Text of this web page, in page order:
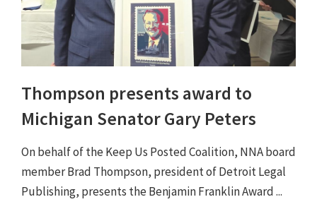
Thompson presents award to
Michigan Senator Gary Peters
On behalf of the Keep Us Posted Coalition, NNA board
member Brad Thompson, president of Detroit Legal
Publishing, presents the Benjamin Franklin Award ...